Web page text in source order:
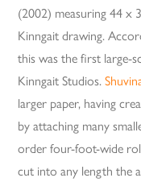
(2002) measuring 44 x
Kinngait drawing.
this was the first large-
Kinngait Studios.
larger paper, having
by attaching many
order four-foot-wide
cut into any length the